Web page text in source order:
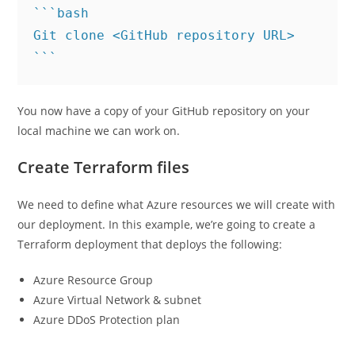
```bash
Git clone <GitHub repository URL>
You now have a copy of your GitHub repository on your
local machine we can work on.
Create Terraform files
We need to define what Azure resources we will create with
our deployment. In this example, we’re going to create a
Terraform deployment that deploys the following:
Azure Resource Group
Azure Virtual Network & subnet
Azure DDoS Protection plan